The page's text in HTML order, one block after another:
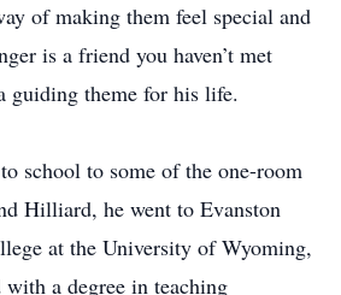
of making them feel special and
is a friend you haven’t met
guiding theme for his life.
school to some of the one-room
Hilliard, he went to Evanston
at the University of Wyoming,
with a degree in teaching